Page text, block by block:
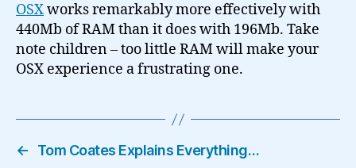
OSXworks remarkably more effectively with
440Mb of RAM than it does with 196Mb. Take
note children – too little RAM will make your
OSX experience a frustrating one.
←
Tom Coates Explains Everything…